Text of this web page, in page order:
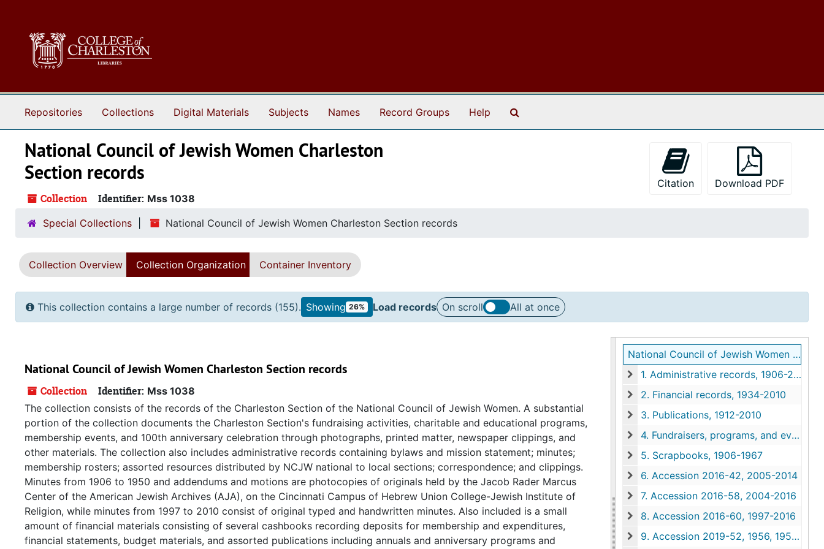
Repositories Collections Digital Materials Subjects Names Record Groups Help
National Council of Jewish Women Charleston
Section records
Collection Identifier: Mss 1038
Citation Download PDF
Special Collections National Council of Jewish Women Charleston Section records
Collection Overview Collection Organization Container Inventory
This collection contains a large number of records (155). Showing 26% Load records On scroll All at once
National Council of Jewish Women Charleston Section records
1. Administrative records, 1906-2011
1. Administrative records, 1906-2011
2. Financial records, 1934-2010
2. Financial records, 1934-2010
3. Publications, 1912-2010
3. Publications, 1912-2010
4. Fundraisers, programs, and events, 1931-
4. Fundraisers, programs, and events, 1931-2012
5. Scrapbooks, 1906-1967
5. Scrapbooks, 1906-1967
6. Accession 2016-42, 2005-2014
6. Accession 2016-42, 2005-2014
7. Accession 2016-58, 2004-2016
7. Accession 2016-58, 2004-2016
8. Accession 2016-60, 1997-2016
8. Accession 2016-60, 1997-2016
9. Accession 2019-52, 1956, 1958, 1998,
9. Accession 2019-52, 1956, 1958, 1998, undated
National Council of Jewish Women Charleston Section records
Collection Identifier: Mss 1038
The collection consists of the records of the Charleston Section of the National Council of Jewish Women. A substantial
portion of the collection documents the Charleston Section's fundraising activities, charitable and educational programs,
membership events, and 100th anniversary celebration through photographs, printed matter, newspaper clippings, and
other materials. The collection also includes administrative records containing bylaws and mission statement; minutes;
membership rosters; assorted resources distributed by NCJW national to local sections; correspondence; and clippings.
Minutes from 1906 to 1950 and addendums and motions are photocopies of originals held by the Jacob Rader Marcus
Center of the American Jewish Archives (AJA), on the Cincinnati Campus of Hebrew Union College-Jewish Institute of
Religion, while minutes from 1997 to 2010 consist of original typed and handwritten minutes. Also included is a small
amount of financial materials consisting of several cashbooks recording deposits for membership and expenditures,
financial statements, budget materials, and assorted publications including annuals and anniversary programs and